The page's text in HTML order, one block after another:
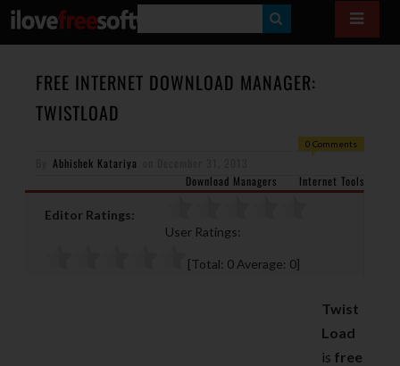
E
A
FREE INTERNET DOWNLOAD MANAGER:
TWISTLOAD
0 Comments
Abhishek Katariya
Download Managers
Internet Tools
Editor Ratings:
User Ratings:
[Total: 0 Average: 0]
Twist
Load
is free